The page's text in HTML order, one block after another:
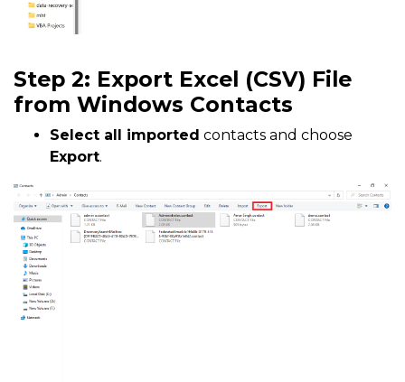
Step 2: Export Excel (CSV) File
from Windows Contacts
Select all imported contacts and choose
Export.